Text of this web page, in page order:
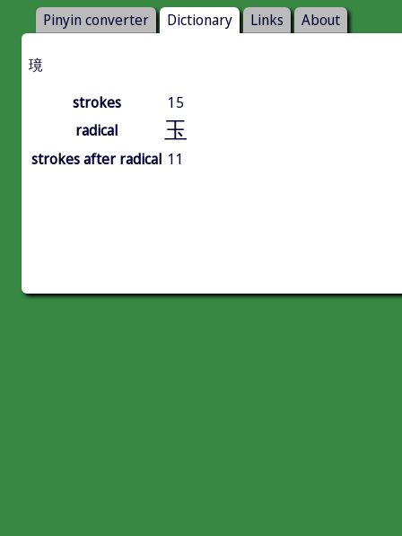
Pinyin converter Dictionary Links About
璄
strokes
15
radical
玉
strokes after radical 11